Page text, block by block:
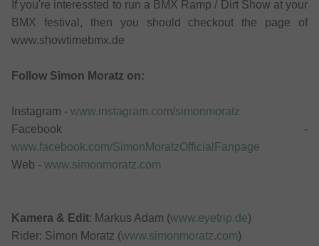
If you're interessted to run a BMX Ramp / Dirt Show at your
BMX festival, then you should checkout the page of
www.showtimebmx.de
Follow Simon Moratz on:
Instagram - www.instagram.com/simonmoratz
Facebook -
www.facebook.com/SimonMoratzOfficialFanpage
Web - www.simonmoratz.com
Kamera & Edit: Markus Adam (www.eyetrip.de)
Rider: Simon Moratz (www.simonmoratz.com)